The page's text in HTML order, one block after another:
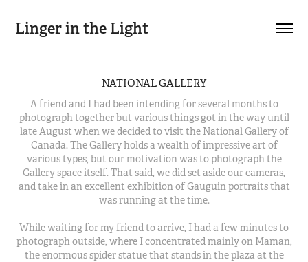
Linger in the Light
NATIONAL GALLERY
A friend and I had been intending for several months to
photograph together but various things got in the way until
late August when we decided to visit the National Gallery of
Canada. The Gallery holds a wealth of impressive art of
various types, but our motivation was to photograph the
Gallery space itself. That said, we did set aside our cameras,
and take in an excellent exhibition of Gauguin portraits that
was running at the time.
While waiting for my friend to arrive, I had a few minutes to
photograph outside, where I concentrated mainly on Maman,
the enormous spider statue that stands in the plaza at the